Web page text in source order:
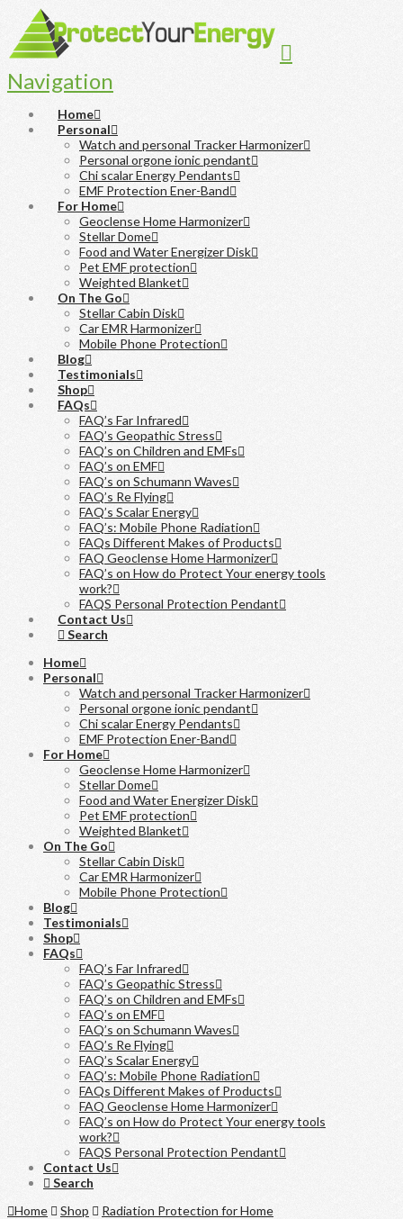
Navigation
Home
Personal
Watch and personal Tracker Harmonizer
Personal orgone ionic pendant
Chi scalar Energy Pendants
EMF Protection Ener-Band
For Home
Geoclense Home Harmonizer
Stellar Dome
Food and Water Energizer Disk
Pet EMF protection
Weighted Blanket
On The Go
Stellar Cabin Disk
Car EMR Harmonizer
Mobile Phone Protection
Blog
Testimonials
Shop
FAQs
FAQ’s Far Infrared
FAQ’s Geopathic Stress
FAQ’s on Children and EMFs
FAQ’s on EMF
FAQ’s on Schumann Waves
FAQ’s Re Flying
FAQ’s Scalar Energy
FAQ’s: Mobile Phone Radiation
FAQs Different Makes of Products
FAQ Geoclense Home Harmonizer
FAQ’s on How do Protect Your energy tools
work?
FAQS Personal Protection Pendant
Contact Us
Search
Home
Personal
Watch and personal Tracker Harmonizer
Personal orgone ionic pendant
Chi scalar Energy Pendants
EMF Protection Ener-Band
For Home
Geoclense Home Harmonizer
Stellar Dome
Food and Water Energizer Disk
Pet EMF protection
Weighted Blanket
On The Go
Stellar Cabin Disk
Car EMR Harmonizer
Mobile Phone Protection
Blog
Testimonials
Shop
FAQs
FAQ’s Far Infrared
FAQ’s Geopathic Stress
FAQ’s on Children and EMFs
FAQ’s on EMF
FAQ’s on Schumann Waves
FAQ’s Re Flying
FAQ’s Scalar Energy
FAQ’s: Mobile Phone Radiation
FAQs Different Makes of Products
FAQ Geoclense Home Harmonizer
FAQ’s on How do Protect Your energy tools
work?
FAQS Personal Protection Pendant
Contact Us
Search
Home
Shop Radiation Protection for Home